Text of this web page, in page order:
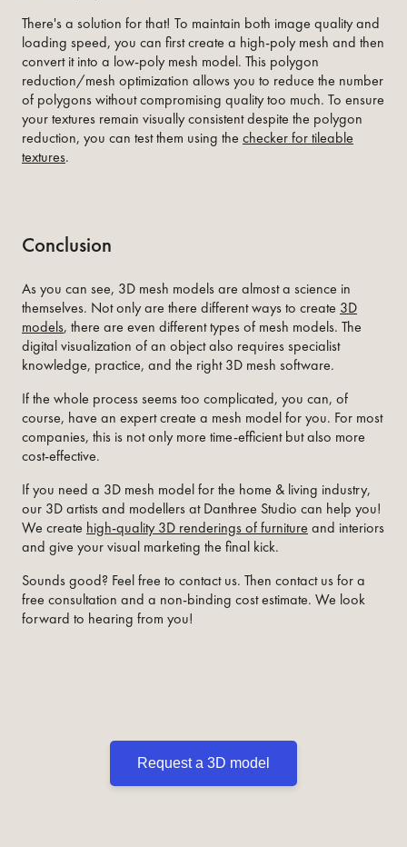
There's a solution for that! To maintain both image quality and
loading speed, you can first create a high-poly mesh and then
convert it into a low-poly mesh model. This polygon
reduction/mesh optimization allows you to reduce the number
of polygons without compromising quality too much. To ensure
your textures remain visually consistent despite the polygon
reduction, you can test them using the checker for tileable
textures.
Conclusion
As you can see, 3D mesh models are almost a science in
themselves. Not only are there different ways to create 3D
models, there are even different types of mesh models. The
digital visualization of an object also requires specialist
knowledge, practice, and the right 3D mesh software.
If the whole process seems too complicated, you can, of
course, have an expert create a mesh model for you. For most
companies, this is not only more time-efficient but also more
cost-effective.
If you need a 3D mesh model for the home & living industry,
our 3D artists and modellers at Danthree Studio can help you!
We create high-quality 3D renderings of furniture and interiors
and give your visual marketing the final kick.
Sounds good? Feel free to contact us. Then contact us for a
free consultation and a non-binding cost estimate. We look
forward to hearing from you!
Request a 3D model